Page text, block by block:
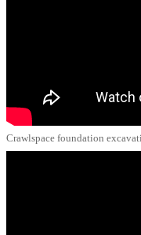
Crawlspace foundation